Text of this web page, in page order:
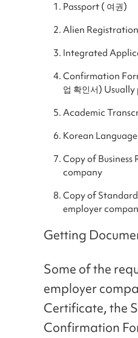
Passport ( 여권)
Alien
Integrated
Confirmation
업 확인서)
Academic
Korean
Copy of Business
company
Copy of
employer
Getting
Some of the
employer
Certificate, the
Confirmation